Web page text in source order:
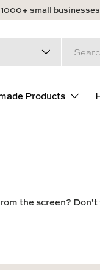
small
Products
the screen?